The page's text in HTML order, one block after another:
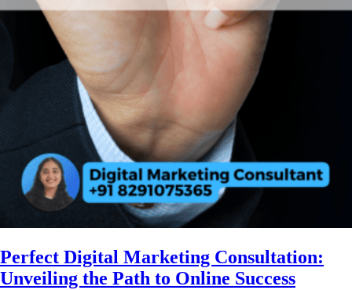
Perfect Digital Marketing Consultation:
Unveiling the Path to Online Success